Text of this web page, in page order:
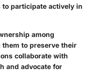
participate actively in
among
to preserve their
collaborate with
and advocate for